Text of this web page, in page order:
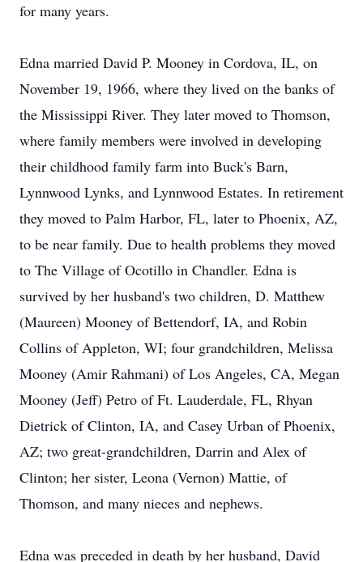
for many years.
Edna married David P. Mooney in Cordova, IL, on
November 19, 1966, where they lived on the banks of
the Mississippi River. They later moved to Thomson,
where family members were involved in developing
their childhood family farm into Buck's Barn,
Lynnwood Lynks, and Lynnwood Estates. In retirement
they moved to Palm Harbor, FL, later to Phoenix, AZ,
to be near family. Due to health problems they moved
to The Village of Ocotillo in Chandler. Edna is
survived by her husband's two children, D. Matthew
(Maureen) Mooney of Bettendorf, IA, and Robin
Collins of Appleton, WI; four grandchildren, Melissa
Mooney (Amir Rahmani) of Los Angeles, CA, Megan
Mooney (Jeff) Petro of Ft. Lauderdale, FL, Rhyan
Dietrick of Clinton, IA, and Casey Urban of Phoenix,
AZ; two great-grandchildren, Darrin and Alex of
Clinton; her sister, Leona (Vernon) Mattie, of
Thomson, and many nieces and nephews.
Edna was preceded in death by her husband, David